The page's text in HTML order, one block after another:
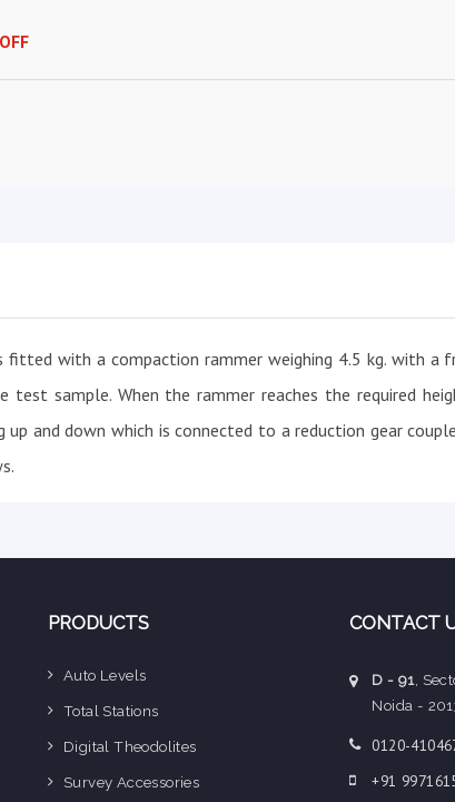
with a compaction rammer weighing 4.5 kg. with a
sample. When the rammer reaches the required
and down which is connected to a reduction gear
PRODUCTS
Auto Levels
Total Stations
Digital Theodolites
Survey Accessories
CONTACT
D - 91 ,
Noida -
0120-
+91